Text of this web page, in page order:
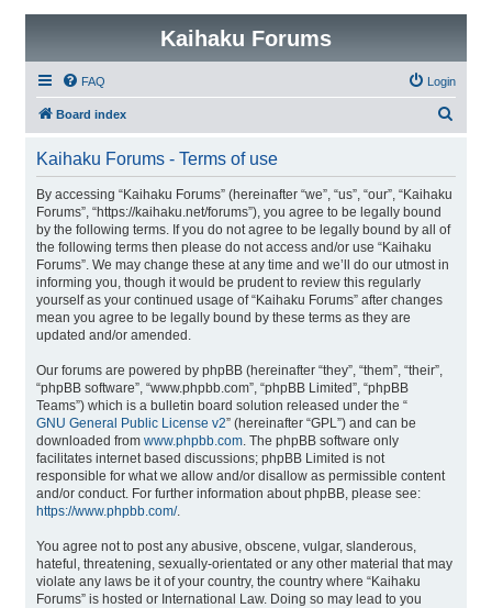
Kaihaku Forums
FAQ Login
Board index
Kaihaku Forums - Terms of use
By accessing “Kaihaku Forums” (hereinafter “we”, “us”, “our”, “Kaihaku
Forums”, “https://kaihaku.net/forums”), you agree to be legally bound
by the following terms. If you do not agree to be legally bound by all of
the following terms then please do not access and/or use “Kaihaku
Forums”. We may change these at any time and we’ll do our utmost in
informing you, though it would be prudent to review this regularly
yourself as your continued usage of “Kaihaku Forums” after changes
mean you agree to be legally bound by these terms as they are
updated and/or amended.
Our forums are powered by phpBB (hereinafter “they”, “them”, “their”,
“phpBB software”, “www.phpbb.com”, “phpBB Limited”, “phpBB
Teams”) which is a bulletin board solution released under the “
GNU General Public License v2” (hereinafter “GPL”) and can be
downloaded from www.phpbb.com. The phpBB software only
facilitates internet based discussions; phpBB Limited is not
responsible for what we allow and/or disallow as permissible content
and/or conduct. For further information about phpBB, please see:
https://www.phpbb.com/.
You agree not to post any abusive, obscene, vulgar, slanderous,
hateful, threatening, sexually-orientated or any other material that may
violate any laws be it of your country, the country where “Kaihaku
Forums” is hosted or International Law. Doing so may lead to you